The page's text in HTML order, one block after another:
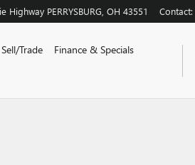
Highway PERRYSBURG OH 43551 Contact:
Sell/Trade
Finance & Specials